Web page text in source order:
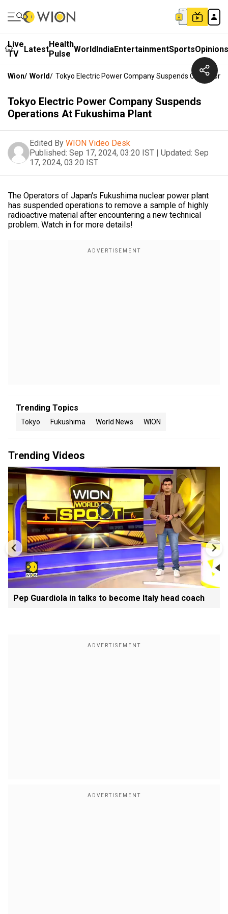
Live
TV
LatestHealth
Pulse WorldIndiaEntertainmentSportsOpinions
Wion/ World/ Tokyo Electric Power Company Suspends
Tokyo Electric Power Company Suspends
Operations At Fukushima Plant
Edited By WION Video Desk
Published: Sep 17, 2024, 03:20 IST | Updated: Sep
17, 2024, 03:20 IST
The Operators of Japan's Fukushima nuclear power plant
has suspended operations to remove a sample of highly
radioactive material after encountering a new technical
problem. Watch in for more details!
Trending Topics
Tokyo Fukushima World News WION
Trending Videos
Pep Guardiola in talks to become Italy head coach